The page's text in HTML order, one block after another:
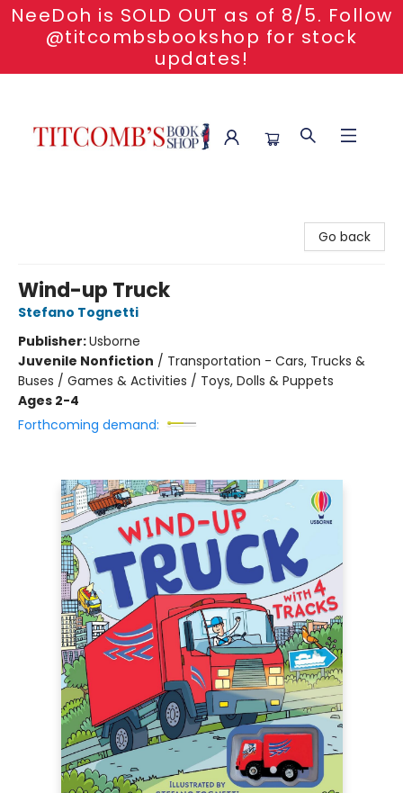
NeeDoh is SOLD OUT as of 8/5. Follow
@titcombsbookshop for stock
updates!
Go back
Wind-up Truck
Stefano Tognetti
Publisher:Usborne
Juvenile Nonfiction / Transportation - Cars, Trucks &
Buses / Games & Activities / Toys, Dolls & Puppets
Ages 2-4
Forthcoming demand: